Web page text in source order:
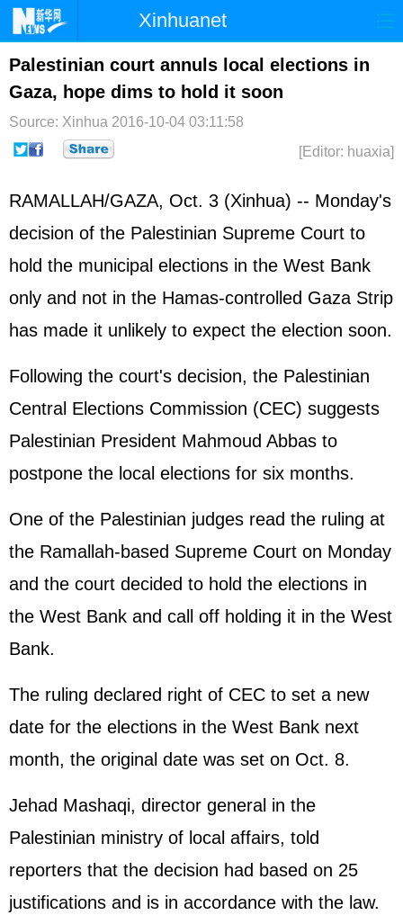
Xinhuanet
Home Latest China World
Photo Business Sports
Sci-Tech Health Showbiz
Palestinian court annuls local elections in
Gaza, hope dims to hold it soon
Source: Xinhua 2016-10-04 03:11:58
[Editor: huaxia]
RAMALLAH/GAZA, Oct. 3 (Xinhua) -- Monday's
decision of the Palestinian Supreme Court to
hold the municipal elections in the West Bank
only and not in the Hamas-controlled Gaza Strip
has made it unlikely to expect the election soon.
Following the court's decision, the Palestinian
Central Elections Commission (CEC) suggests
Palestinian President Mahmoud Abbas to
postpone the local elections for six months.
One of the Palestinian judges read the ruling at
the Ramallah-based Supreme Court on Monday
and the court decided to hold the elections in
the West Bank and call off holding it in the West
Bank.
The ruling declared right of CEC to set a new
date for the elections in the West Bank next
month, the original date was set on Oct. 8.
Jehad Mashaqi, director general in the
Palestinian ministry of local affairs, told
reporters that the decision had based on 25
justifications and is in accordance with the law.